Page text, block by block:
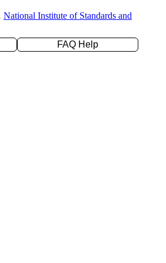
National Institute of Standards and
FAQ Help